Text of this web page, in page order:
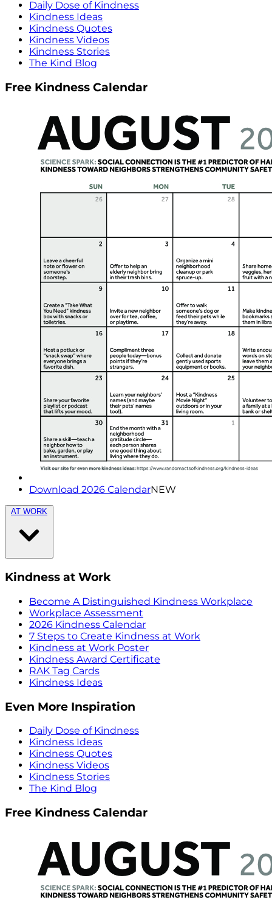
Daily Dose of Kindness
Kindness Ideas
Kindness Quotes
Kindness Videos
Kindness Stories
The Kind Blog
Free Kindness Calendar
Download 2026 CalendarNEW
AT WORK
Kindness at Work
Become A Distinguished Kindness Workplace
Workplace Assessment
2026 Kindness Calendar
7 Steps to Create Kindness at Work
Kindness at Work Poster
Kindness Award Certificate
RAK Tag Cards
Kindness Ideas
Even More Inspiration
Daily Dose of Kindness
Kindness Ideas
Kindness Quotes
Kindness Videos
Kindness Stories
The Kind Blog
Free Kindness Calendar